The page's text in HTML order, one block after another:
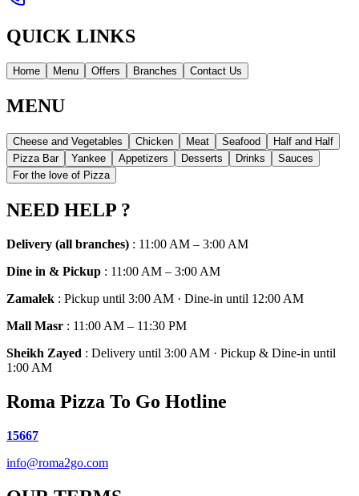
QUICK LINKS
Home Menu Offers Branches Contact Us
MENU
Cheese and Vegetables Chicken Meat Seafood
Half and Half
Pizza Bar
Yankee Appetizers Desserts Drinks
Sauces
For the love of Pizza
NEED HELP ?
Delivery (all branches) : 11:00 AM – 3:00 AM
Dine in & Pickup : 11:00 AM – 3:00 AM
Zamalek : Pickup until 3:00 AM · Dine-in until 12:00 AM
Mall Masr : 11:00 AM – 11:30 PM
Sheikh Zayed : Delivery until 3:00 AM · Pickup & Dine-in until
1:00 AM
Roma Pizza To Go Hotline
15667
info@roma2go.com